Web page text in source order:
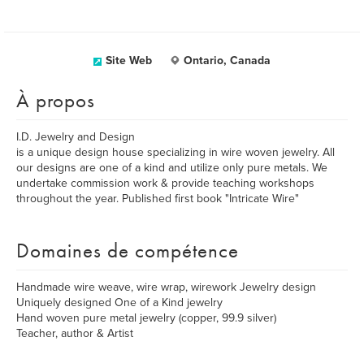
Site Web Ontario, Canada
À propos
I.D. Jewelry and Design
is a unique design house specializing in wire woven jewelry. All
our designs are one of a kind and utilize only pure metals. We
undertake commission work & provide teaching workshops
throughout the year. Published first book "Intricate Wire"
Domaines de compétence
Handmade wire weave, wire wrap, wirework Jewelry design
Uniquely designed One of a Kind jewelry
Hand woven pure metal jewelry (copper, 99.9 silver)
Teacher, author & Artist